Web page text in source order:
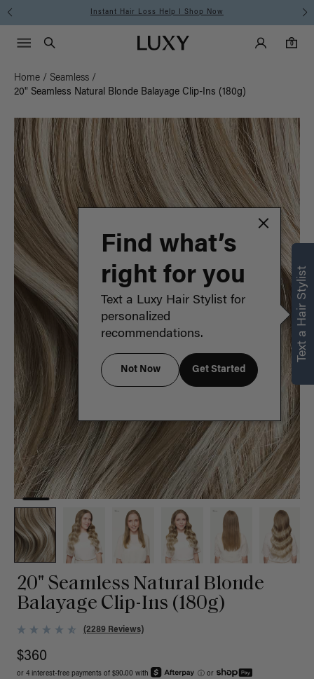
Instant Hair Loss Help I Shop Now
Luxy homepageMain
Search
Luxy Accounts
0
0 items in cart
Menu icon
Home / Seamless /
20" Seamless Natural Blonde Balayage Clip-Ins (180g)
20" Seamless Natural Blonde
Balayage Clip-Ins (180g)
(2289 Reviews)
$360
or 4 interest-free payments of $90.00 with ⓘ or
Text a Hair Stylist
Find what’s
right for you
Text a Luxy Hair Stylist for
personalized
recommendations.
Not Now Get Started